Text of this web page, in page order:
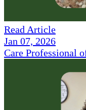
Read Article
Jan 07, 2026
Care Professional